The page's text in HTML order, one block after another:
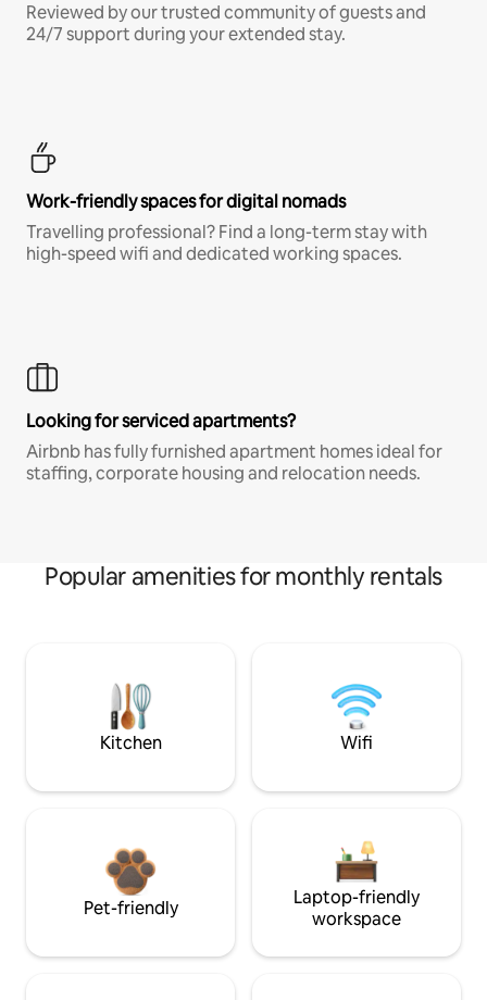
Reviewed by our trusted community of guests and
24/7 support during your extended stay.
Work-friendly spaces for digital nomads
Travelling professional? Find a long-term stay with
high-speed wifi and dedicated working spaces.
Looking for serviced apartments?
Airbnb has fully furnished apartment homes ideal for
staffing, corporate housing and relocation needs.
Popular amenities for monthly rentals
Kitchen Wifi
Pet-friendly
Laptop-friendly
workspace